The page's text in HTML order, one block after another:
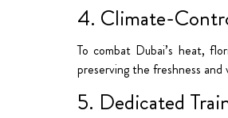
4. Climate-
To combat Dubai’s heat,
preserving the freshness
5. Dedicated